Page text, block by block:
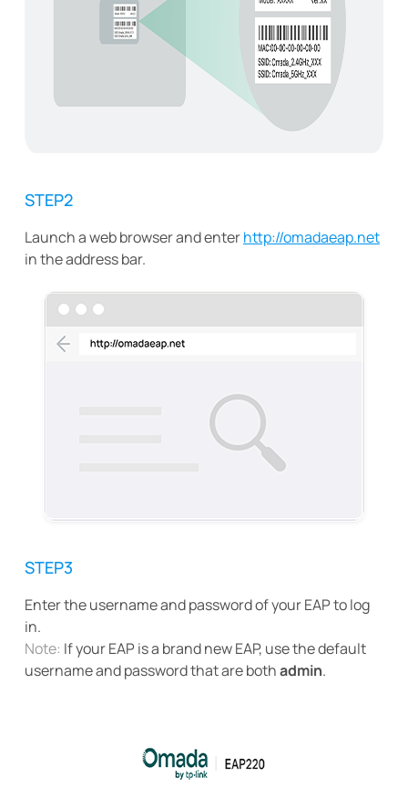
STEP2
Launch a web browser and enterhttp://omadaeap.net
in the address bar.
STEP3
Enter the username and password of your EAP to log
in.
Note: If your EAP is a brand new EAP, use the default
username and password that are bothadmin.